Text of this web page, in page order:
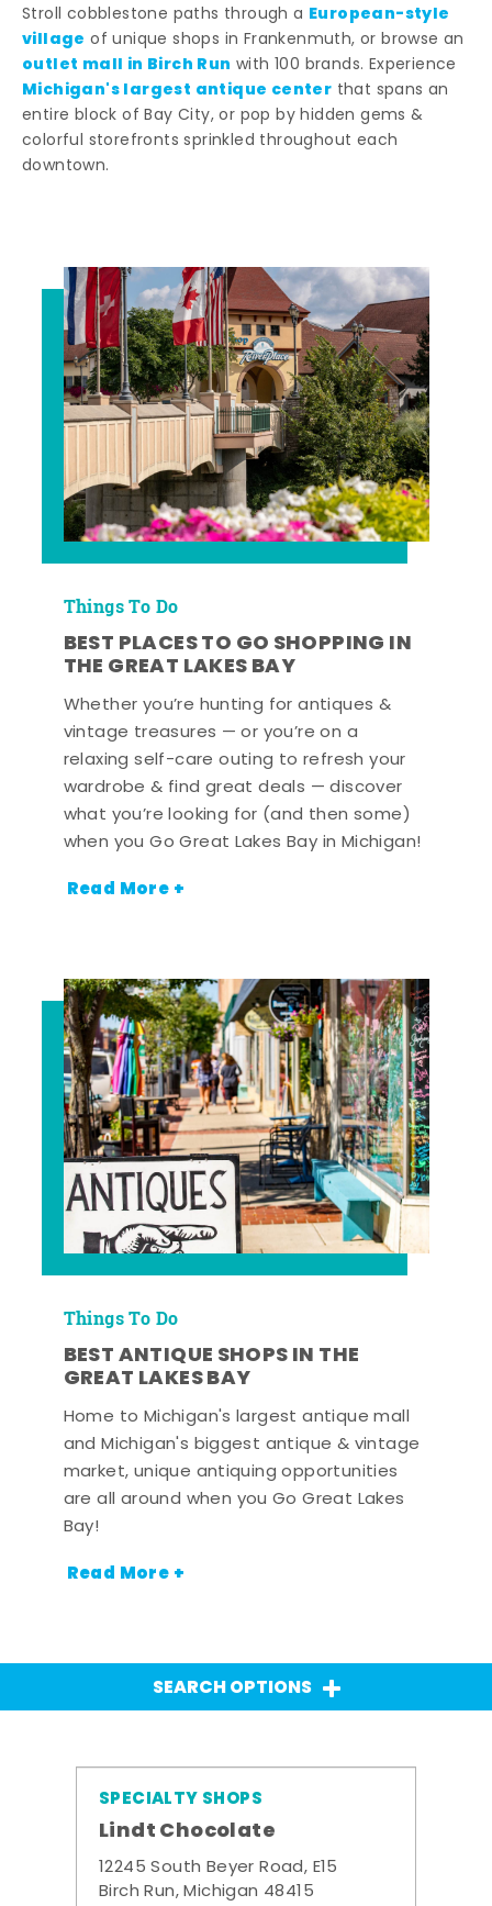
Stroll cobblestone paths through a European-style
village of unique shops in Frankenmuth, or browse an
outlet mall in Birch Run with 100 brands. Experience
Michigan's largest antique center that spans an
entire block of Bay City, or pop by hidden gems &
colorful storefronts sprinkled throughout each
downtown.
Things To Do
BEST PLACES TO GO SHOPPING IN
THE GREAT LAKES BAY
Whether you’re hunting for antiques &
vintage treasures — or you’re on a
relaxing self-care outing to refresh your
wardrobe & find great deals — discover
what you’re looking for (and then some)
when you Go Great Lakes Bay in Michigan!
Read More +
Things To Do
BEST ANTIQUE SHOPS IN THE
GREAT LAKES BAY
Home to Michigan's largest antique mall
and Michigan's biggest antique & vintage
market, unique antiquing opportunities
are all around when you Go Great Lakes
Bay!
Read More +
SEARCH OPTIONS
SPECIALTY SHOPS
Lindt Chocolate
12245 South Beyer Road, E15
Birch Run, Michigan 48415